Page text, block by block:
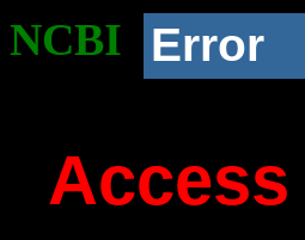
NCBI Error